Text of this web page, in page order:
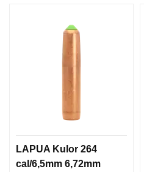
LAPUA Kulor 264
cal/6,5mm 6,72mm